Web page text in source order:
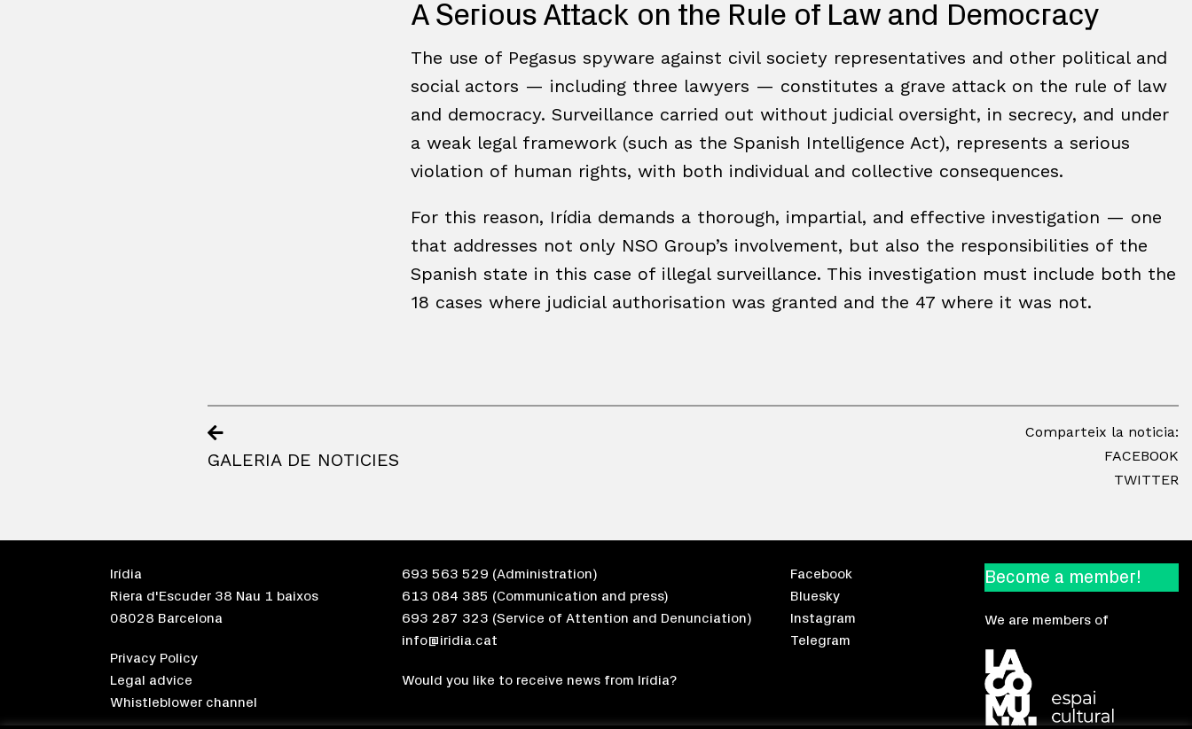
A Serious Attack on the Rule of Law and Democracy
The use of Pegasus spyware against civil society representatives and other political and
social actors — including three lawyers — constitutes a grave attack on the rule of law
and democracy. Surveillance carried out without judicial oversight, in secrecy, and under
a weak legal framework (such as the Spanish Intelligence Act), represents a serious
violation of human rights, with both individual and collective consequences.
For this reason, Irídia demands a thorough, impartial, and effective investigation — one
that addresses not only NSO Group’s involvement, but also the responsibilities of the
Spanish state in this case of illegal surveillance. This investigation must include both the
18 cases where judicial authorisation was granted and the 47 where it was not.
GALERIA DE NOTICIES
Comparteix la noticia:
FACEBOOK
TWITTER
Irídia
Riera d'Escuder 38 Nau 1 baixos
08028 Barcelona
Privacy Policy
Legal advice
Whistleblower channel
693 563 529 (Administration)
613 084 385 (Communication and press)
693 287 323 (Service of Attention and Denunciation)
info@iridia.cat
Would you like to receive news from Irídia?
Facebook
Bluesky
Instagram
Telegram
Become a member!
We are members of